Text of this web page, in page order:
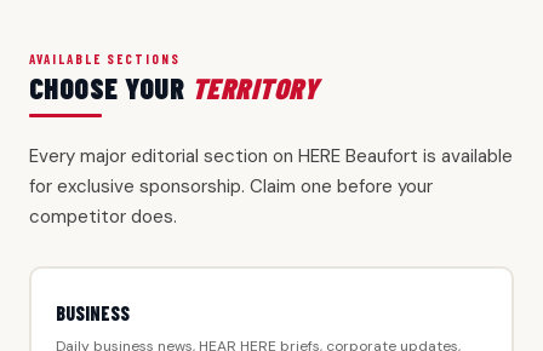
AVAILABLE SECTIONS
CHOOSE YOUR TERRITORY
Every major editorial section on HERE Beaufort is available
for exclusive sponsorship. Claim one before your
competitor does.
BUSINESS
Daily business news, HEAR HERE briefs, corporate updates,